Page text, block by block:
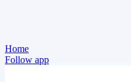
Home
Follow app